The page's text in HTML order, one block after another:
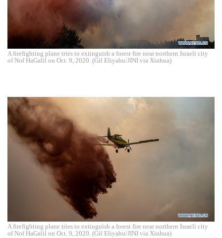
A firefighting plane tries to extinguish a forest fire near northern Israeli city
of Nof HaGalil on Oct. 9, 2020. (Gil Eliyahu/JINI via Xinhua)
A firefighting plane tries to extinguish a forest fire near northern Israeli city
of Nof HaGalil on Oct. 9, 2020. (Gil Eliyahu/JINI via Xinhua)